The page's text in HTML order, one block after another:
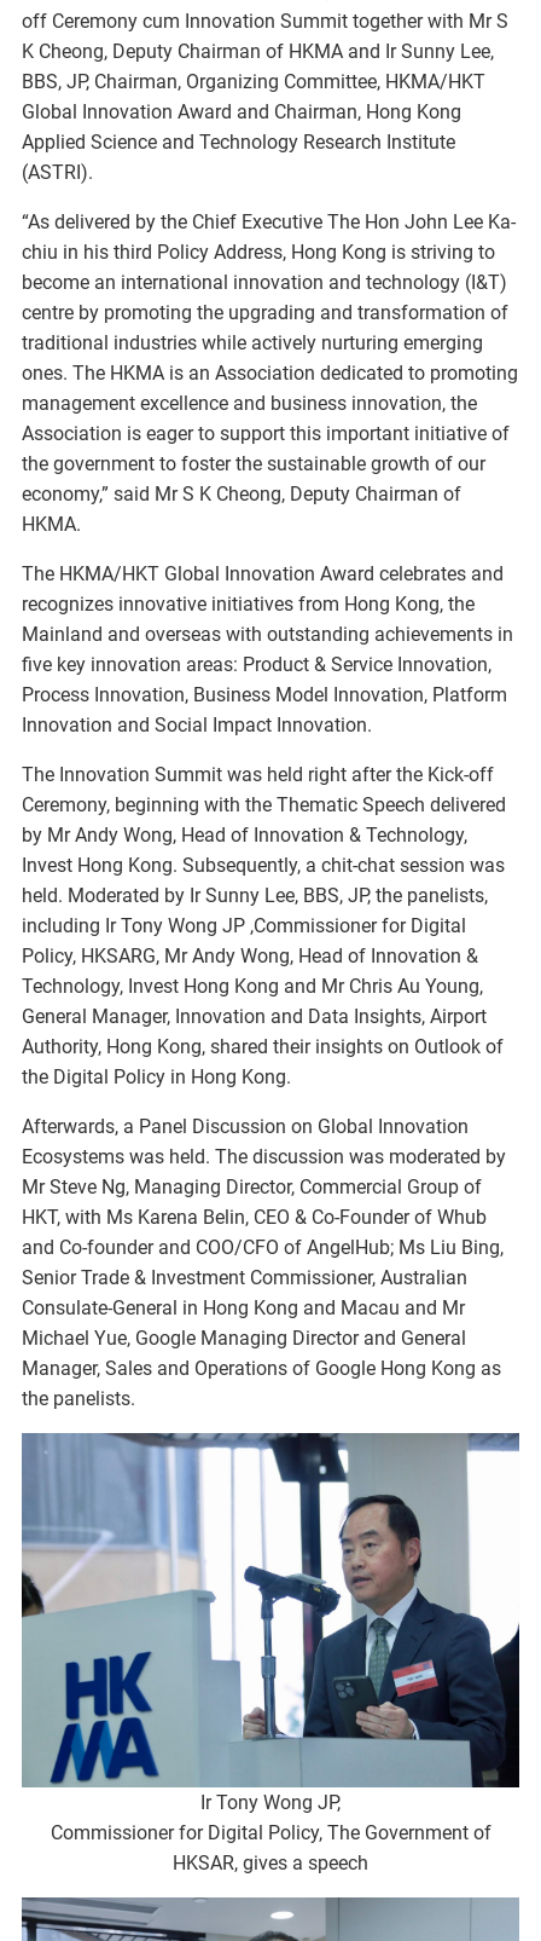
off Ceremony cum Innovation Summit together with Mr S
K Cheong, Deputy Chairman of HKMA and Ir Sunny Lee,
BBS, JP, Chairman, Organizing Committee, HKMA/HKT
Global Innovation Award and Chairman, Hong Kong
Applied Science and Technology Research Institute
(ASTRI).
“As delivered by the Chief Executive The Hon John Lee Ka-
chiu in his third Policy Address, Hong Kong is striving to
become an international innovation and technology (I&T)
centre by promoting the upgrading and transformation of
traditional industries while actively nurturing emerging
ones. The HKMA is an Association dedicated to promoting
management excellence and business innovation, the
Association is eager to support this important initiative of
the government to foster the sustainable growth of our
economy,” said Mr S K Cheong, Deputy Chairman of
HKMA.
The HKMA/HKT Global Innovation Award celebrates and
recognizes innovative initiatives from Hong Kong, the
Mainland and overseas with outstanding achievements in
five key innovation areas: Product & Service Innovation,
Process Innovation, Business Model Innovation, Platform
Innovation and Social Impact Innovation.
The Innovation Summit was held right after the Kick-off
Ceremony, beginning with the Thematic Speech delivered
by Mr Andy Wong, Head of Innovation & Technology,
Invest Hong Kong. Subsequently, a chit-chat session was
held. Moderated by Ir Sunny Lee, BBS, JP, the panelists,
including Ir Tony Wong JP ,Commissioner for Digital
Policy, HKSARG, Mr Andy Wong, Head of Innovation &
Technology, Invest Hong Kong and Mr Chris Au Young,
General Manager, Innovation and Data Insights, Airport
Authority, Hong Kong, shared their insights on Outlook of
the Digital Policy in Hong Kong.
Afterwards, a Panel Discussion on Global Innovation
Ecosystems was held. The discussion was moderated by
Mr Steve Ng, Managing Director, Commercial Group of
HKT, with Ms Karena Belin, CEO & Co-Founder of Whub
and Co-founder and COO/CFO of AngelHub; Ms Liu Bing,
Senior Trade & Investment Commissioner, Australian
Consulate-General in Hong Kong and Macau and Mr
Michael Yue, Google Managing Director and General
Manager, Sales and Operations of Google Hong Kong as
the panelists.
Ir Tony Wong JP,
Commissioner for Digital Policy, The Government of
HKSAR, gives a speech